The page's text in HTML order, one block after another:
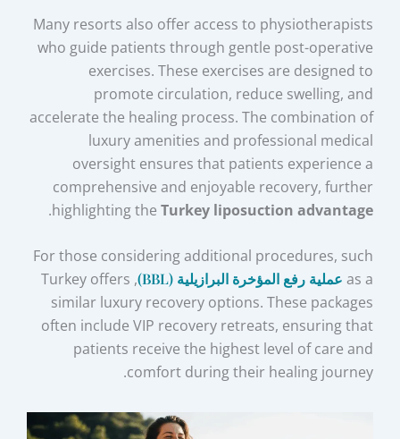
Many resorts also offer access to physiotherapists
who guide patients through gentle post-operative
exercises. These exercises are designed to
promote circulation, reduce swelling, and
accelerate the healing process. The combination of
luxury amenities and professional medical
oversight ensures that patients experience a
comprehensive and enjoyable recovery, further
highlighting the Turkey liposuction advantage
.
For those considering additional procedures, such
as a عملية رفع المؤخرة البرازيلية (BBL)
, Turkey offers
similar luxury recovery options. These packages
often include VIP recovery retreats, ensuring that
patients receive the highest level of care and
comfort during their healing journey.